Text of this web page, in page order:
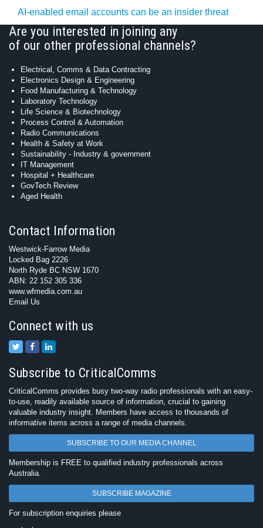
AI-enabled email accounts can be an insider threat
Are you interested in joining any
of our other professional channels?
Electrical, Comms & Data Contracting
Electronics Design & Engineering
Food Manufacturing & Technology
Laboratory Technology
Life Science & Biotechnology
Process Control & Automation
Radio Communications
Health & Safety at Work
Sustainability - Industry & government
IT Management
Hospital + Healthcare
GovTech Review
Aged Health
Contact Information
Westwick-Farrow Media
Locked Bag 2226
North Ryde BC NSW 1670
ABN: 22 152 305 336
www.wfmedia.com.au
Email Us
Connect with us
Subscribe to CriticalComms
CriticalComms provides busy two-way radio professionals with an easy-
to-use, readily available source of information, crucial to gaining
valuable industry insight. Members have access to thousands of
informative items across a range of media channels.
SUBSCRIBE TO OUR MEDIA CHANNEL
Membership is FREE to qualified industry professionals across
Australia.
SUBSCRIBE MAGAZINE
For subscription enquiries please